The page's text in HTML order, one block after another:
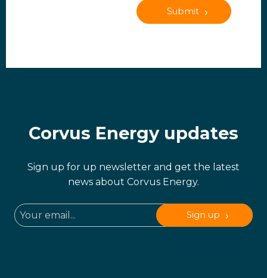
Submit
Corvus Energy updates
Sign up for up newsletter and get the latest
news about Corvus Energy.
Sign up